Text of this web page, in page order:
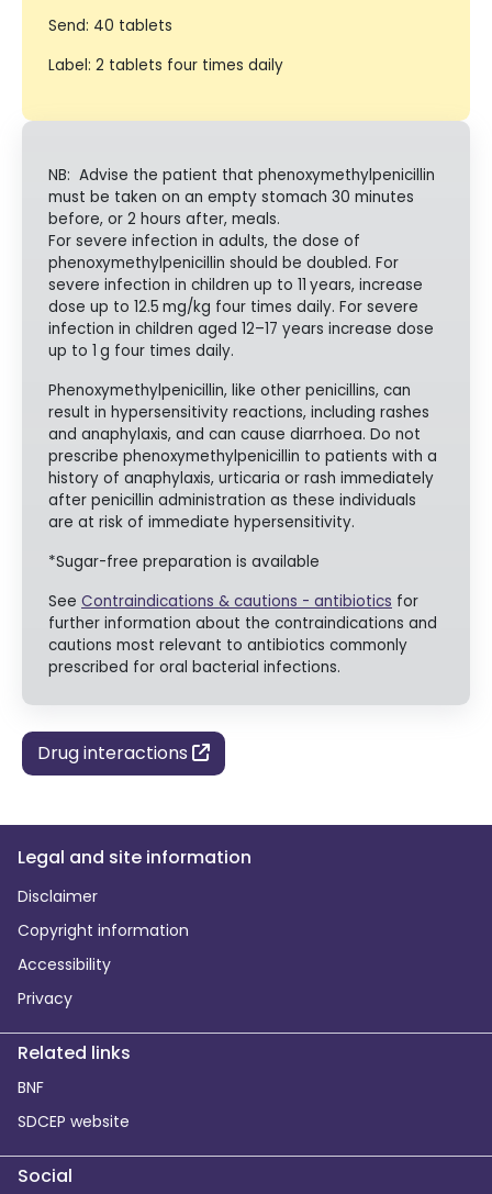
Send: 40 tablets
Label: 2 tablets four times daily
NB: Advise the patient that phenoxymethylpenicillin
must be taken on an empty stomach 30 minutes
before, or 2 hours after, meals.
For severe infection in adults, the dose of
phenoxymethylpenicillin should be doubled. For
severe infection in children up to 11 years, increase
dose up to 12.5 mg/kg four times daily. For severe
infection in children aged 12–17 years increase dose
up to 1 g four times daily.
Phenoxymethylpenicillin, like other penicillins, can
result in hypersensitivity reactions, including rashes
and anaphylaxis, and can cause diarrhoea. Do not
prescribe phenoxymethylpenicillin to patients with a
history of anaphylaxis, urticaria or rash immediately
after penicillin administration as these individuals
are at risk of immediate hypersensitivity.
*Sugar-free preparation is available
See Contraindications & cautions - antibiotics for
further information about the contraindications and
cautions most relevant to antibiotics commonly
prescribed for oral bacterial infections.
Drug interactions
Legal and site information
Disclaimer
Copyright information
Accessibility
Privacy
Related links
BNF
SDCEP website
Social